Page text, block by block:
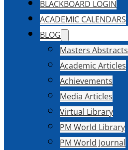
BLACKBOARD LOGIN
ACADEMIC CALENDARS
BLOG
Masters Abstracts
Academic Articles
Achievements
Media Articles
Virtual Library
PM World Library
PM World Journal